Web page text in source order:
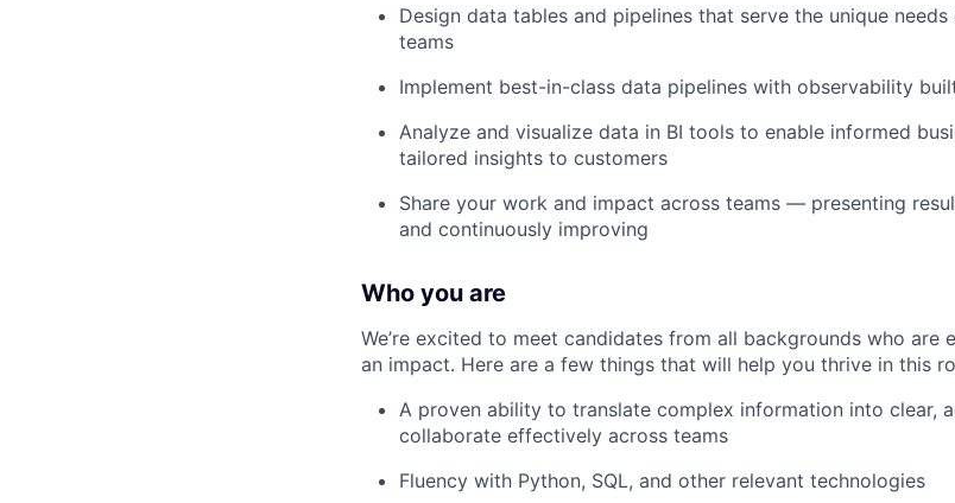
Design data tables and pipelines that serve the unique
teams
Implement best-in-class data pipelines with observability
Analyze and visualize data in BI tools to enable informed
tailored insights to customers
Share your work and impact across teams — presenting
and continuously improving
Who you are
We’re excited to meet candidates from all backgrounds who are
an impact. Here are a few things that will help you thrive in this
A proven ability to translate complex information into clear,
collaborate effectively across teams
Fluency with Python, SQL, and other relevant technologies